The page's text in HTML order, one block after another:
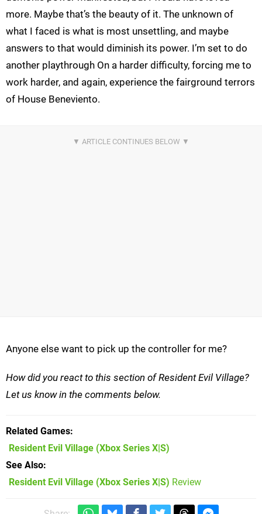
more. Maybe that’s the beauty of it. The unknown of
what I faced is what is most unsettling, and maybe
answers to that would diminish its power. I’m set to do
another playthrough On a harder difficulty, forcing me to
work harder, and again, experience the fairground terrors
of House Beneviento.
Anyone else want to pick up the controller for me?
How did you react to this section of Resident Evil Village?
Let us know in the comments below.
Related Games
Resident Evil Village (Xbox Series X|S)
See Also
Resident Evil Village (Xbox Series X|S) Review